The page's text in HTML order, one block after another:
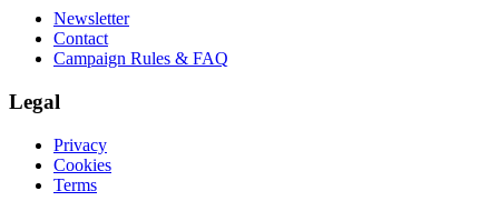
Newsletter
Contact
Campaign Rules & FAQ
Legal
Privacy
Cookies
Terms